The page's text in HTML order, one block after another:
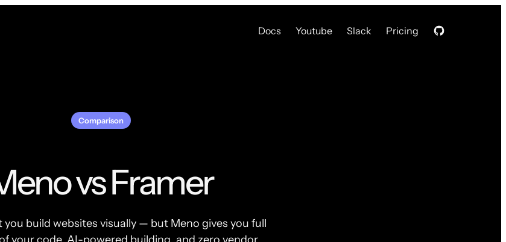
Docs Youtube Slack Pricing
Comparison
vs Framer
you build websites visually — but Meno gives you full